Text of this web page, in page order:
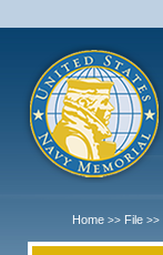
Home >> File >>